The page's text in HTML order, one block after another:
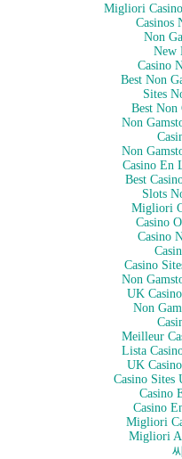
Migliori Casino
Casinos
Non
New
Casino
Best Non
Sites
Best Non
Non
Non
Casino En
Best
Slots
Migliori
Casino
Casino
Casino
Non
UK
Non
Meilleur
Lista
UK
Casino Sites
Casino
Casino
Migliori
Migliori